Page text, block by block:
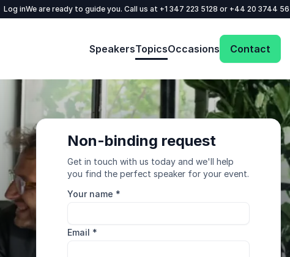
Log inWe are ready to guide you. Call us at +1 347 223 5128 or +44 20 3744
SpeakersTopicsOccasions Contact
Non-binding request
Get in touch with us today and we'll help
you find the perfect speaker for your event.
Your name *
Email *